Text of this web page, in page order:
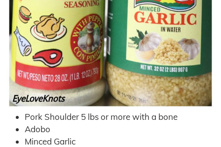
Pork Shoulder 5 lbs or more with a bone
Adobo
Minced Garlic